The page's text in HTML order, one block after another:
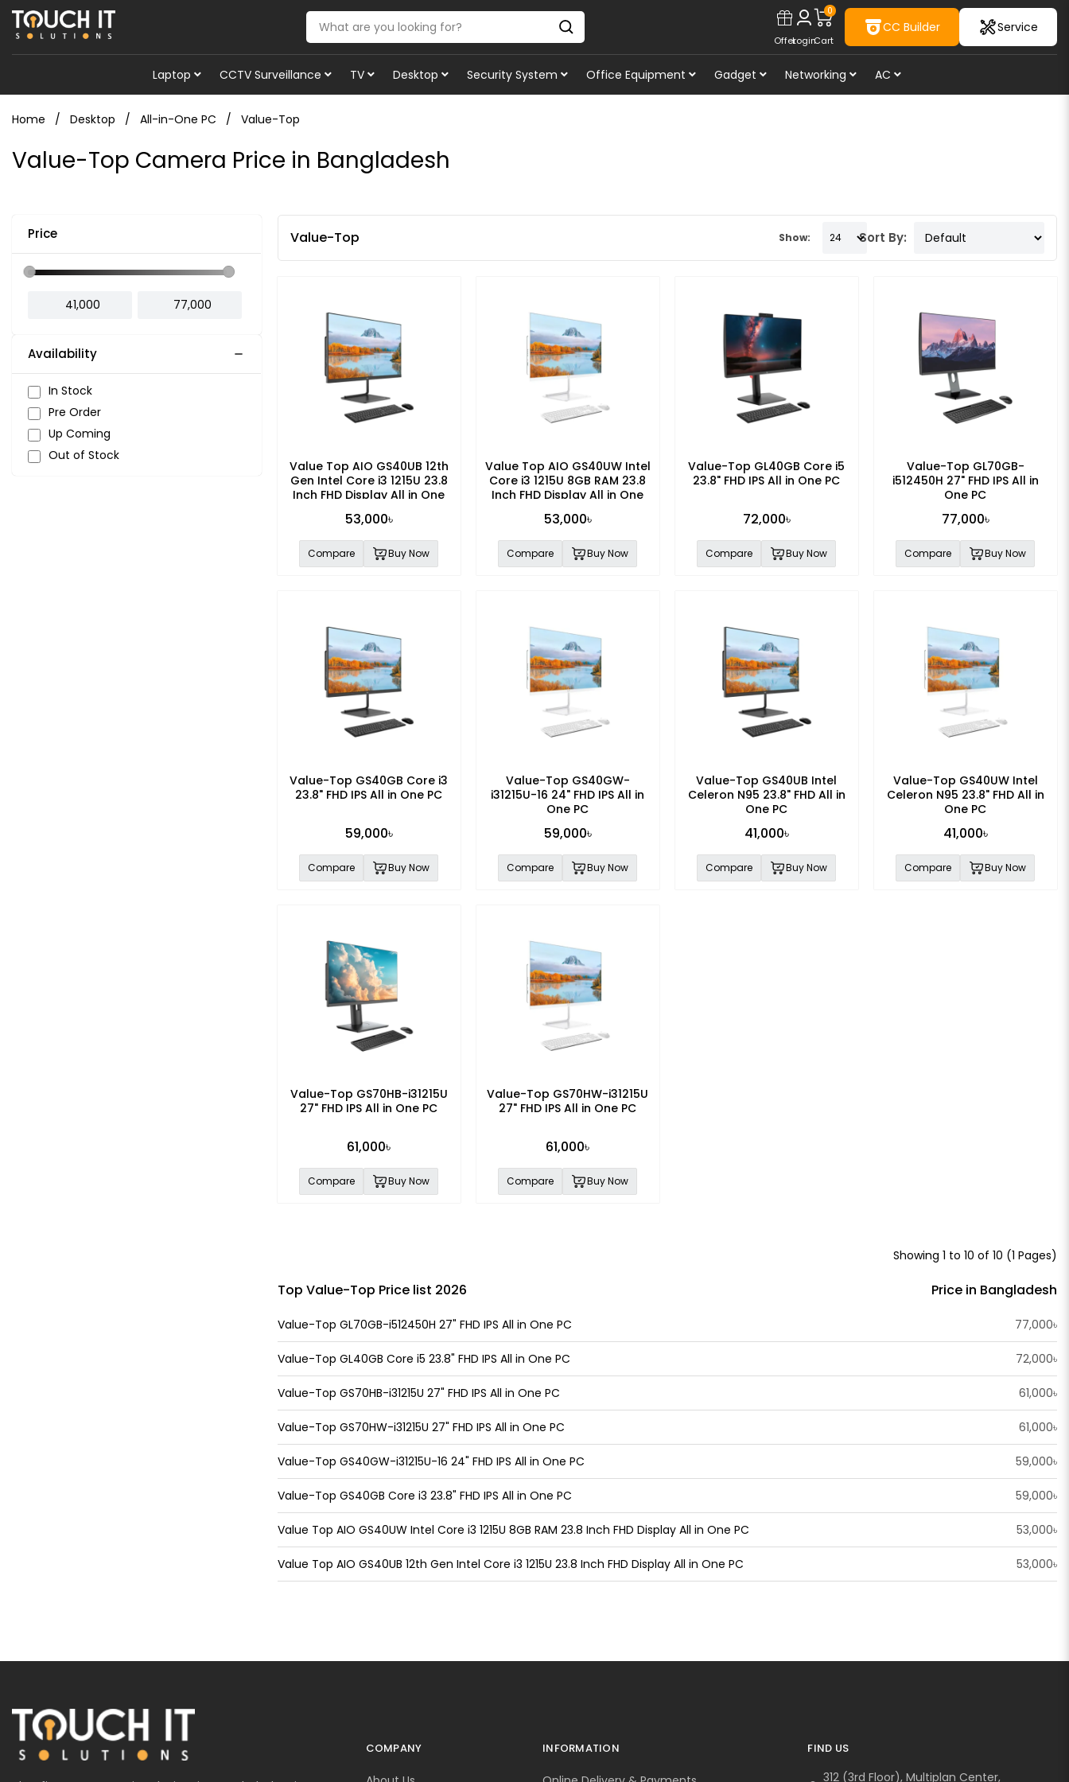
OfferLogin
0
Cart
CC Builder Service
Laptop CCTV Surveillance TV Desktop Security System Office Equipment Gadget Networking AC
Home Desktop All-in-One PC Value-Top
Value-Top Camera Price in Bangladesh
Price
Availability
In Stock
Pre Order
Up Coming
Out of Stock
Value-Top Show: Sort By:
Value Top AIO GS40UB 12th
Gen Intel Core i3 1215U 23.8
Inch FHD Display All in One
53,000৳
Compare Buy Now
Value Top AIO GS40UW Intel
Core i3 1215U 8GB RAM 23.8
Inch FHD Display All in One
53,000৳
Compare Buy Now
Value-Top GL40GB Core i5
23.8" FHD IPS All in One PC
72,000৳
Compare Buy Now
Value-Top GL70GB-
i512450H 27" FHD IPS All in
One PC
77,000৳
Compare Buy Now
Value-Top GS40GB Core i3
23.8" FHD IPS All in One PC
59,000৳
Compare Buy Now
Value-Top GS40GW-
i31215U-16 24" FHD IPS All in
One PC
59,000৳
Compare Buy Now
Value-Top GS40UB Intel
Celeron N95 23.8" FHD All in
One PC
41,000৳
Compare Buy Now
Value-Top GS40UW Intel
Celeron N95 23.8" FHD All in
One PC
41,000৳
Compare Buy Now
Value-Top GS70HB-i31215U
27" FHD IPS All in One PC
61,000৳
Compare Buy Now
Value-Top GS70HW-i31215U
27" FHD IPS All in One PC
61,000৳
Compare Buy Now
Showing 1 to 10 of 10 (1 Pages)
Top Value-Top Price list 2026 Price in Bangladesh
Value-Top GL70GB-i512450H 27" FHD IPS All in One PC 77,000৳
Value-Top GL40GB Core i5 23.8" FHD IPS All in One PC 72,000৳
Value-Top GS70HB-i31215U 27" FHD IPS All in One PC 61,000৳
Value-Top GS70HW-i31215U 27" FHD IPS All in One PC 61,000৳
Value-Top GS40GW-i31215U-16 24" FHD IPS All in One PC 59,000৳
Value-Top GS40GB Core i3 23.8" FHD IPS All in One PC 59,000৳
Value Top AIO GS40UW Intel Core i3 1215U 8GB RAM 23.8 Inch FHD Display All in One PC 53,000৳
Value Top AIO GS40UB 12th Gen Intel Core i3 1215U 23.8 Inch FHD Display All in One PC 53,000৳
COMPANY INFORMATION FIND US
312 (3rd Floor), Multiplan Center,